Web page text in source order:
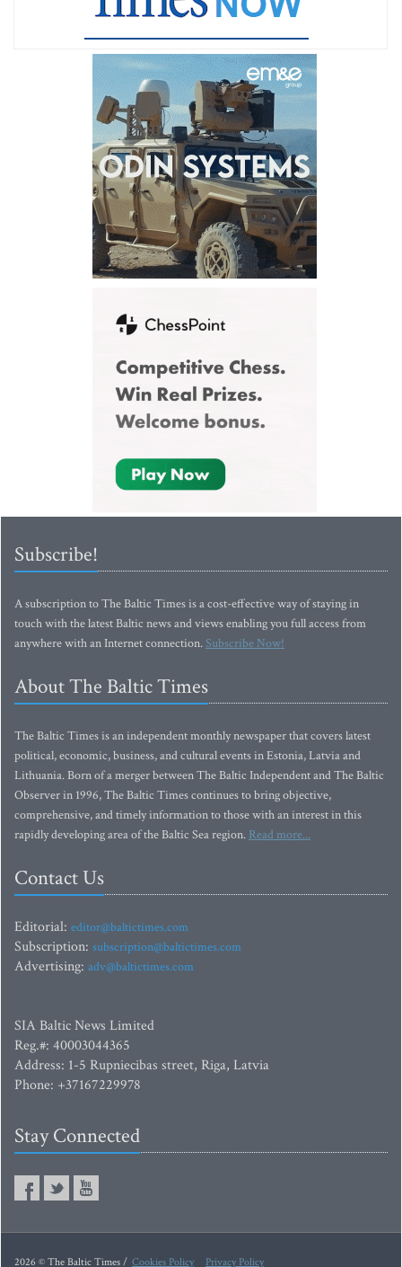
Subscribe!
A subscription to The Baltic Times is a cost-effective way of staying in
touch with the latest Baltic news and views enabling you full access from
anywhere with an Internet connection.Subscribe Now!
About The Baltic Times
The Baltic Times is an independent monthly newspaper that covers latest
political, economic, business, and cultural events in Estonia, Latvia and
Lithuania. Born of a merger between The Baltic Independent and The Baltic
Observer in 1996, The Baltic Times continues to bring objective,
comprehensive, and timely information to those with an interest in this
rapidly developing area of the Baltic Sea region. Read more...
Contact Us
Editorial: editor@baltictimes.com
Subscription: subscription@baltictimes.com
Advertising: adv@baltictimes.com
SIA Baltic News Limited
Reg.#: 40003044365
Address: 1-5 Rupniecibas street, Riga, Latvia
Phone: +37167229978
Stay Connected
2026 © The Baltic Times / Cookies Policy Privacy Policy